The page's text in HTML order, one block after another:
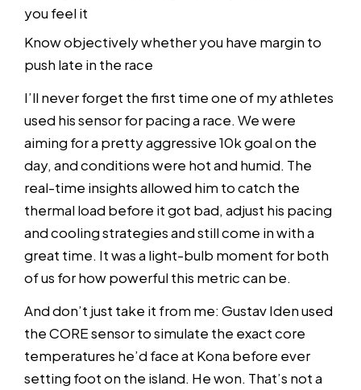
you feel it
Know objectively whether you have margin to
push late in the race
I’ll never forget the first time one of my athletes
used his sensor for pacing a race. We were
aiming for a pretty aggressive 10k goal on the
day, and conditions were hot and humid. The
real-time insights allowed him to catch the
thermal load before it got bad, adjust his pacing
and cooling strategies and still come in with a
great time. It was a light-bulb moment for both
of us for how powerful this metric can be.
And don’t just take it from me: Gustav Iden used
the CORE sensor to simulate the exact core
temperatures he’d face at Kona before ever
setting foot on the island. He won. That’s not a